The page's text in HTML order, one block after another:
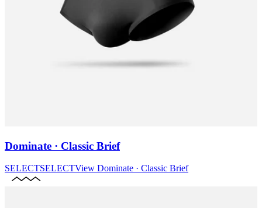
Dominate · Classic Brief
SELECTSELECTView Dominate · Classic Brief